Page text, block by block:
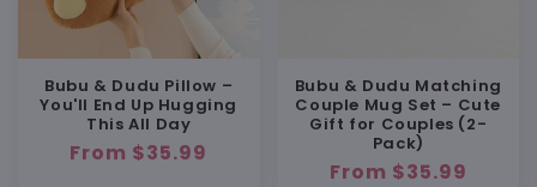
Soft but Still Practical
BUY WITH CONFIDENCE
Bubu & Dudu Pillow –
You'll End Up Hugging
This All Day
Regular
From $35.99
Bubu & Dudu Matching
Couple Mug Set – Cute
Gift for Couples (2-
Pack)
Regular
From $35.99